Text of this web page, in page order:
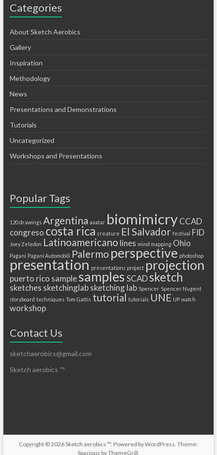
Categories
About Sketch Aerobics
Gallery
Inspiration
Methodology
News
Presentations and Demonstrations
Tutorials
Uncategorized
Workshops and Presentations
Popular Tags
120 drawings Argentina avatar biomimicry CCAD
congreso costa rica creature El Salvador festival FID
Joey Zeledon Latinoamericano lines mind mapping Ohio
Pagani Pagani Automobili Palermo perspective photoshop
presentation presentations project projection
puerto rico sample samplesSCAD sketch
sketches sketchinglab sketching lab Spencer Spencer Nugent
storyboard techniques Tom Gattis tutorial tutorials UNE UP watch
workshop
Contact Us
sketchaerobics@gmail.com
Sketch aerobics ™
Copyright © 2026Sketch aerobics ™ . Powered byWordPress . Theme:
Spacious byThemeGrill